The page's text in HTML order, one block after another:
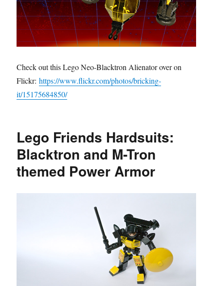
Check out this Lego Neo-Blacktron Alienator over on
Flickr:https://www.flickr.com/photos/bricking-
it/15175684850/
Lego Friends Hardsuits:
Blacktron and M-Tron
themed Power Armor